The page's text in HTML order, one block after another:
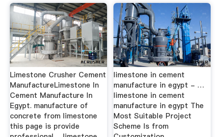
Limestone Crusher Cement
ManufactureLimestone In
Cement Manufacture In
Egypt. manufacture of
concrete from limestone
this page is provide
limestone in cement
manufacture in egypt - …
limestone in cement
manufacture in egypt The
Most Suitable Project
Scheme Is from